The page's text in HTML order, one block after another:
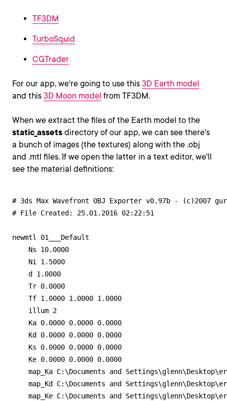
TF3DM
TurboSquid
CGTrader
For our app, we're going to use this 3D Earth model
and this 3D Moon model from TF3DM.
When we extract the files of the Earth model to the
static_assets directory of our app, we can see there's
a bunch of images (the textures) along with the .obj
and .mtl files. If we open the latter in a text editor, we'll
see the material definitions:
# 3ds Max Wavefront OBJ Exporter v0.97b - (c)2007
# File Created: 25.01.2016 02:22:51
newmtl 01___Default
    Ns 10.0000
    Ni 1.5000
    d 1.0000
    Tr 0.0000
    Tf 1.0000 1.0000 1.0000
    illum 2
    Ka 0.0000 0.0000 0.0000
    Kd 0.0000 0.0000 0.0000
    Ks 0.0000 0.0000 0.0000
    Ke 0.0000 0.0000 0.0000
map_Ka C:\Documents and
map_Kd C:\Documents and
map_Ke C:\Documents and